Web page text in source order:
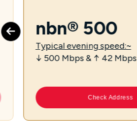
nbn® 500
Typical evening speed:~
↓ 500 Mbps & ↑ 42 Mbps
Check Address